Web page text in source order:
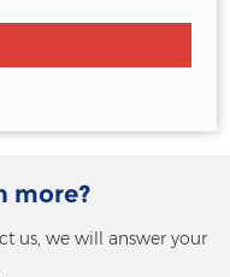
more?
us, we will answer your